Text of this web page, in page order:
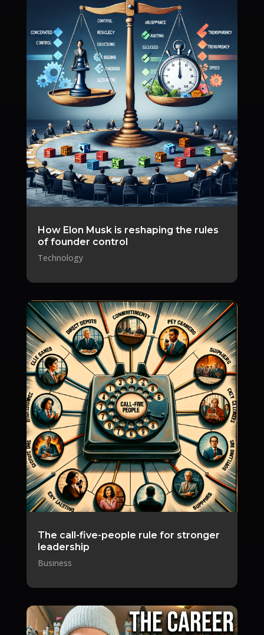
How Elon Musk is reshaping the rules
of founder control
Technology
The call-five-people rule for stronger
leadership
Business